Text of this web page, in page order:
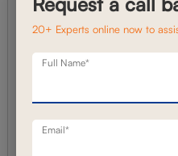
20+ Experts online now to
Full Name*
Email*